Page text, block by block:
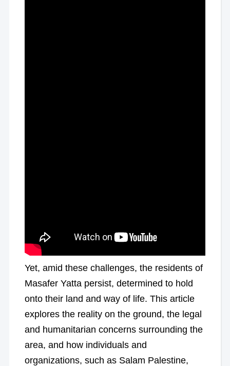
Yet, amid these challenges, the residents of
Masafer Yatta persist, determined to hold
onto their land and way of life. This article
explores the reality on the ground, the legal
and humanitarian concerns surrounding the
area, and how individuals and
organizations, such as Salam Palestine,